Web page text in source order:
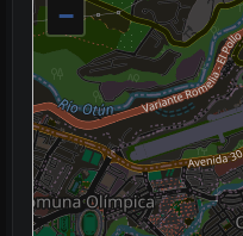
−